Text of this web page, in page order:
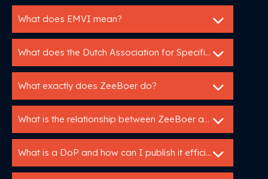
What does EMVI mean?
What does the Dutch Association for Specification Experts do?
What exactly does ZeeBoer do?
What is the relationship between ZeeBoer and Bouwspex?
What is a DoP and how can I publish it efficiently?